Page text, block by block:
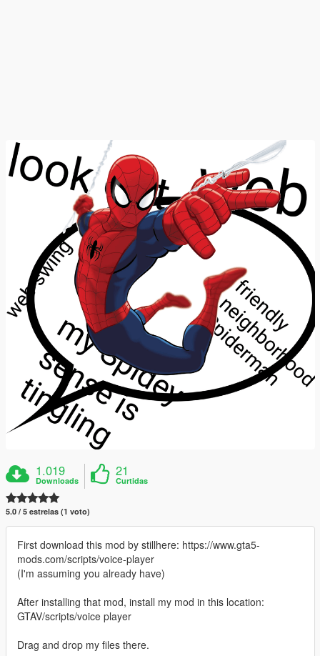
1.019
Downloads
21
Curtidas
5.0 / 5 estrelas (1 voto)
First download this mod by stillhere: https://www.gta5-
mods.com/scripts/voice-player
(I'm assuming you already have)
After installing that mod, install my mod in this location:
GTAV/scripts/voice player
Drag and drop my files there.